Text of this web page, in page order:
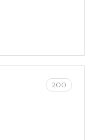
200